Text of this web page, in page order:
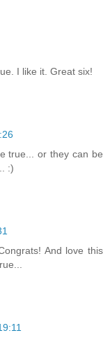
I like it. Great six!
true... or they can be
:)
And love this